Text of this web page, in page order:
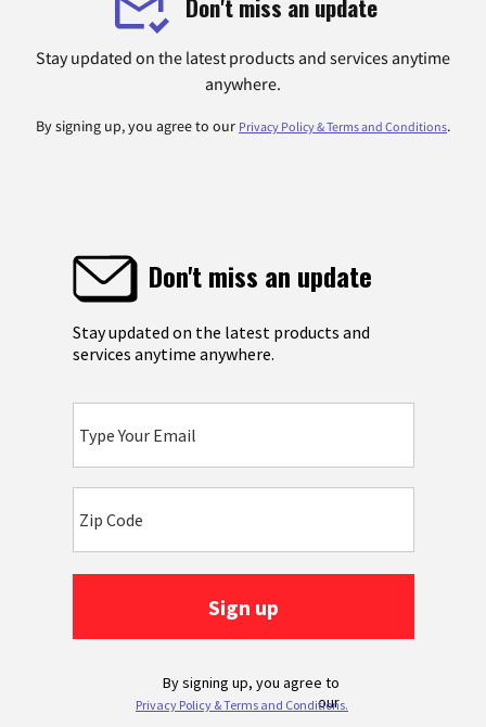
Don't miss an update
Stay updated on the latest products and services anytime
anywhere.
By signing up, you agree to our Privacy Policy & Terms and Conditions.